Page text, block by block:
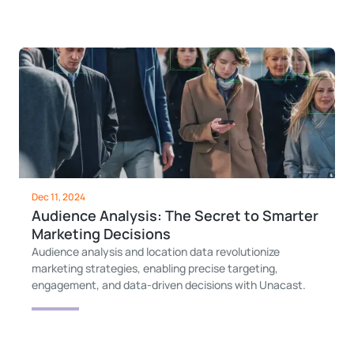
Dec 11, 2024
Audience Analysis: The Secret to Smarter
Marketing Decisions
Audience analysis and location data revolutionize
marketing strategies, enabling precise targeting,
engagement, and data-driven decisions with Unacast.